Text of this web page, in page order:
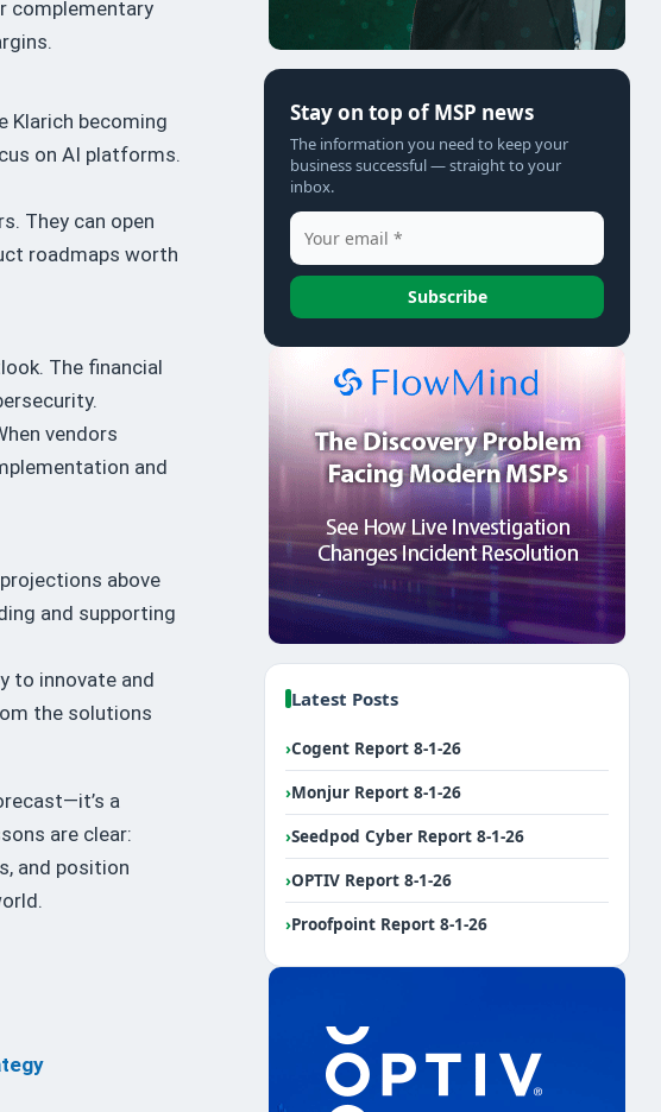
complementary
Klarich becoming
on AI platforms.
They can open
roadmaps worth
The financial
vendors
and
above
and supporting
to innovate and
the solutions
a
are clear:
and position
Stay on top of MSP news
The information you need to keep your
business successful — straight to your
inbox.
Subscribe
Latest Posts
›Cogent Report 8-1-26
›Monjur Report 8-1-26
›Seedpod Cyber Report 8-1-26
›OPTIV Report 8-1-26
›Proofpoint Report 8-1-26